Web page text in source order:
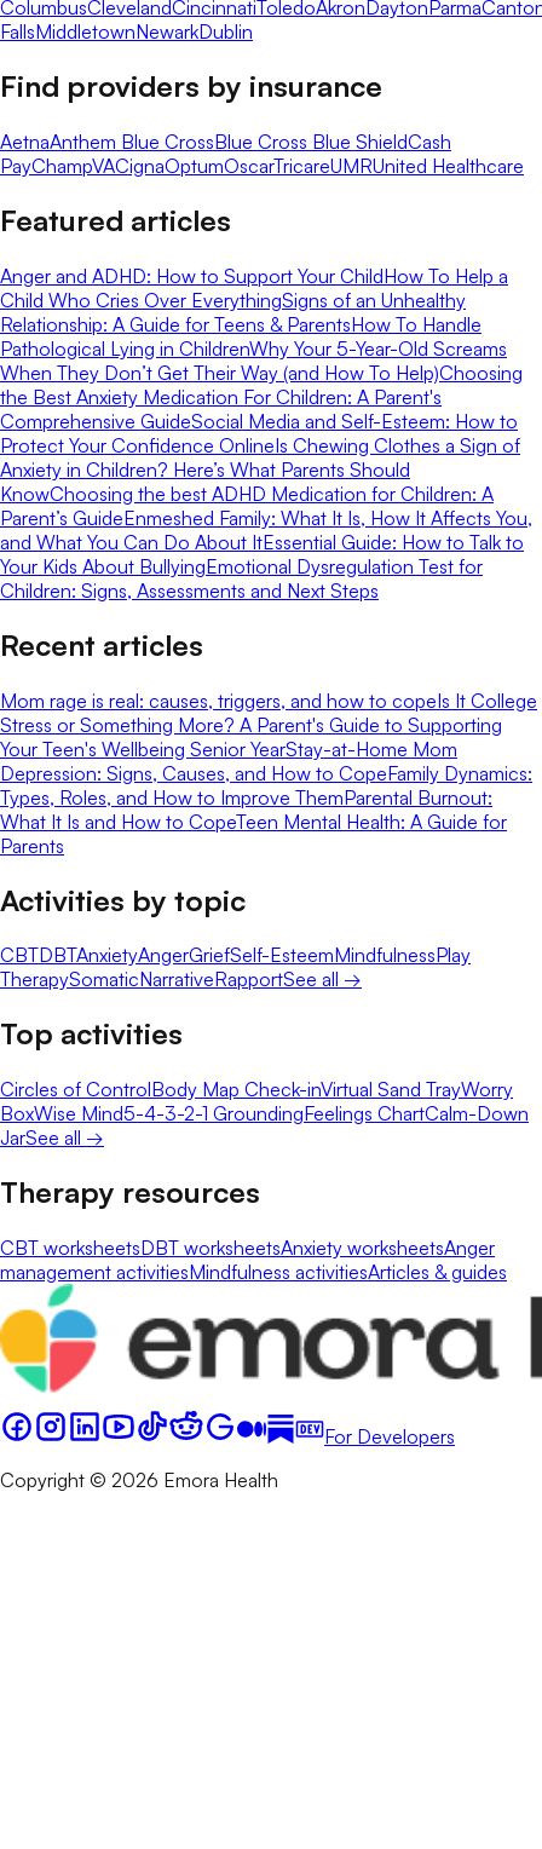
ColumbusClevelandCincinnatiToledoAkron Dayton Parma
FallsMiddletownNewarkDublin
Find providers by insurance
AetnaAnthem Blue CrossBlue Cross Blue ShieldCash
PayChampVACignaOptumOscarTricareUMRUnited Healthcare
Featured articles
Anger and ADHD: How to Support Your ChildHow To Help a
Child Who Cries Over EverythingSigns of an Unhealthy
Relationship: A Guide for Teens & ParentsHow To Handle
Pathological Lying in ChildrenWhy Your 5-Year-Old Screams
When They Don’t Get Their Way (and How To Help)Choosing
the Best Anxiety Medication For Children: A Parent's
Comprehensive GuideSocial Media and Self-Esteem: How to
Protect Your Confidence OnlineIs Chewing Clothes a Sign of
Anxiety in Children? Here’s What Parents Should
KnowChoosing the best ADHD Medication for Children: A
Parent’s GuideEnmeshed Family: What It Is, How It Affects You,
and What You Can Do About ItEssential Guide: How to Talk to
Your Kids About BullyingEmotional Dysregulation Test for
Children: Signs, Assessments and Next Steps
Recent articles
Mom rage is real: causes, triggers, and how to copeIs It College
Stress or Something More? A Parent's Guide to Supporting
Your Teen's Wellbeing Senior YearStay-at-Home Mom
Depression: Signs, Causes, and How to CopeFamily Dynamics:
Types, Roles, and How to Improve ThemParental Burnout:
What It Is and How to CopeTeen Mental Health: A Guide for
Parents
Activities by topic
CBTDBTAnxietyAngerGriefSelf-EsteemMindfulnessPlay
TherapySomaticNarrativeRapportSee all →
Top activities
Circles of ControlBody Map Check-inVirtual Sand TrayWorry
BoxWise Mind5-4-3-2-1 GroundingFeelings ChartCalm-Down
JarSee all →
Therapy resources
CBT worksheetsDBT worksheetsAnxiety worksheetsAnger
management activitiesMindfulness activitiesArticles & guides
For Developers
Copyright © 2026 Emora Health